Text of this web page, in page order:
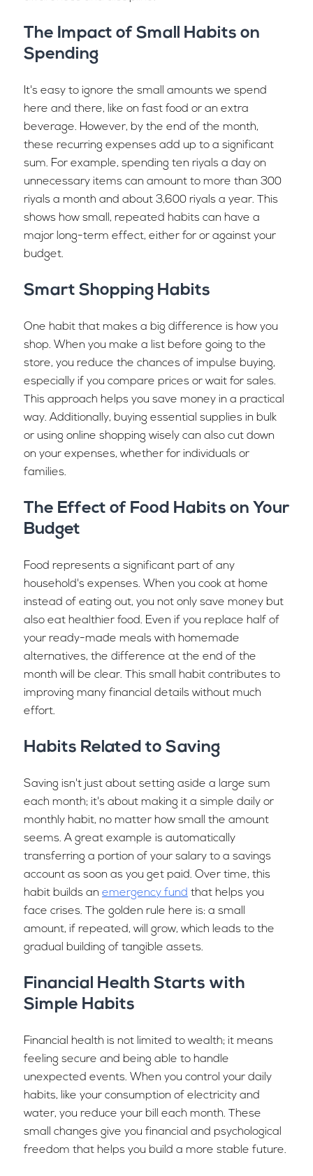
The Impact of Small Habits on
Spending
It's easy to ignore the small amounts we spend
here and there, like on fast food or an extra
beverage. However, by the end of the month,
these recurring expenses add up to a significant
sum. For example, spending ten riyals a day on
unnecessary items can amount to more than 300
riyals a month and about 3,600 riyals a year. This
shows how small, repeated habits can have a
major long-term effect, either for or against your
budget.
Smart Shopping Habits
One habit that makes a big difference is how you
shop. When you make a list before going to the
store, you reduce the chances of impulse buying,
especially if you compare prices or wait for sales.
This approach helps you save money in a practical
way. Additionally, buying essential supplies in bulk
or using online shopping wisely can also cut down
on your expenses, whether for individuals or
families.
The Effect of Food Habits on Your
Budget
Food represents a significant part of any
household's expenses. When you cook at home
instead of eating out, you not only save money but
also eat healthier food. Even if you replace half of
your ready-made meals with homemade
alternatives, the difference at the end of the
month will be clear. This small habit contributes to
improving many financial details without much
effort.
Habits Related to Saving
Saving isn't just about setting aside a large sum
each month; it's about making it a simple daily or
monthly habit, no matter how small the amount
seems. A great example is automatically
transferring a portion of your salary to a savings
account as soon as you get paid. Over time, this
habit builds an emergency fund that helps you
face crises. The golden rule here is: a small
amount, if repeated, will grow, which leads to the
gradual building of tangible assets.
Financial Health Starts with
Simple Habits
Financial health is not limited to wealth; it means
feeling secure and being able to handle
unexpected events. When you control your daily
habits, like your consumption of electricity and
water, you reduce your bill each month. These
small changes give you financial and psychological
freedom that helps you build a more stable future.